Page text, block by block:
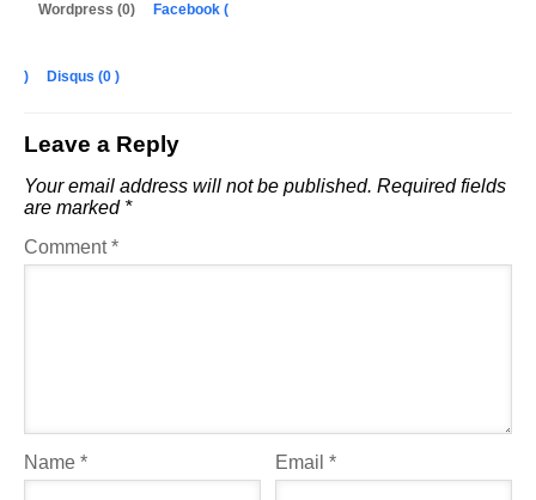
Wordpress (0) Facebook (
) Disqus (0 )
Leave a Reply
Your email address will not be published. Required fields
are marked *
Comment*
Name * Email*